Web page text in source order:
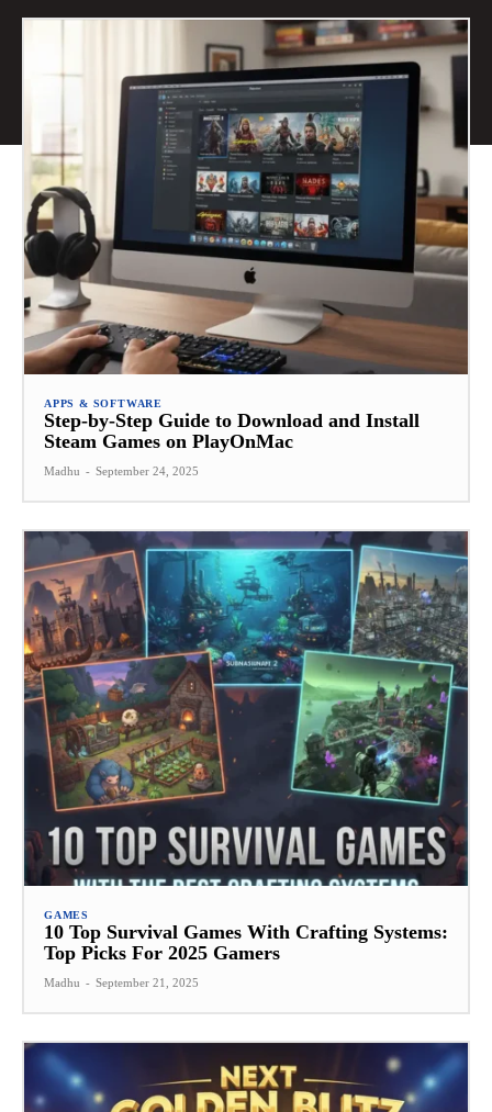
APPS & SOFTWARE
Step-by-Step Guide to Download and Install
Steam Games on PlayOnMac
Madhu - September 24, 2025
GAMES
10 Top Survival Games With Crafting Systems:
Top Picks For 2025 Gamers
Madhu - September 21, 2025